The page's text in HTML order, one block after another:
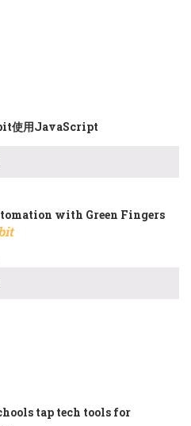
使用JavaScript
with Green Fingers
tap tech tools for